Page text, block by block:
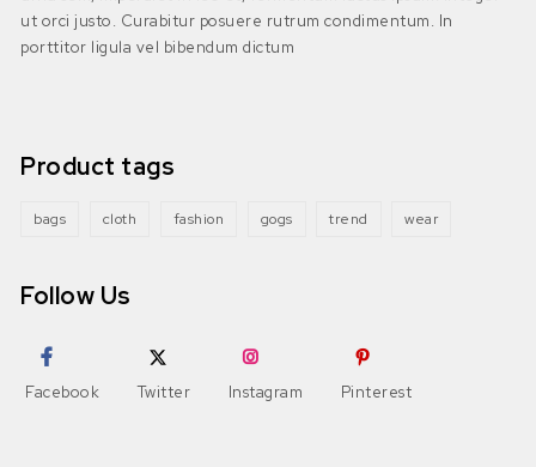
ut orci justo. Curabitur posuere rutrum condimentum. In
porttitor ligula vel bibendum dictum
Product tags
bags cloth fashion gogs trend wear
Follow Us
Facebook Twitter Instagram Pinterest